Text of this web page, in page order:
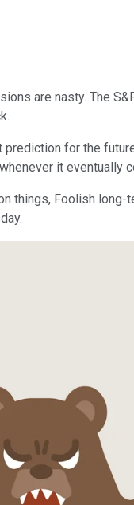
are nasty. The
for the
it
things, Foolish